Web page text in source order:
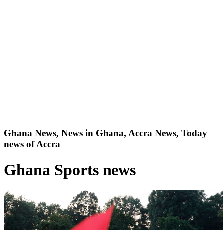
Ghana News, News in Ghana, Accra News, Today
news of Accra
Ghana Sports news